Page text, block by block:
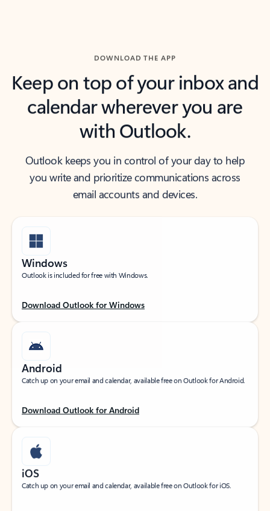
DOWNLOAD THE APP
Keep on top of your inbox and
calendar wherever you are
with Outlook.
Outlook keeps you in control of your day to help
you write and prioritize communications across
email accounts and devices.
Windows
Outlook is included for free with Windows.
Download Outlook for Windows
Android
Catch up on your email and calendar, available free on Outlook for Android.
Download Outlook for Android
iOS
Catch up on your email and calendar, available free on Outlook for iOS.